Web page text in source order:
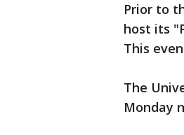
Prior to
host its
This
The
Monday